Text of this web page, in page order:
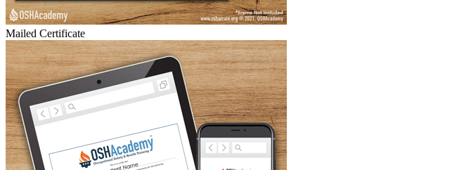
Mailed Certificate